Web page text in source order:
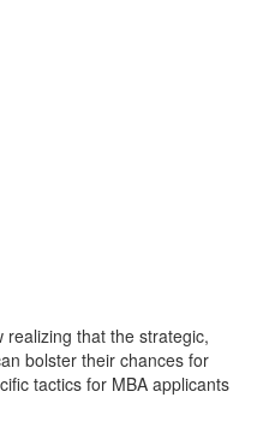
realizing that the strategic,
bolster their chances for
tactics for MBA applicants